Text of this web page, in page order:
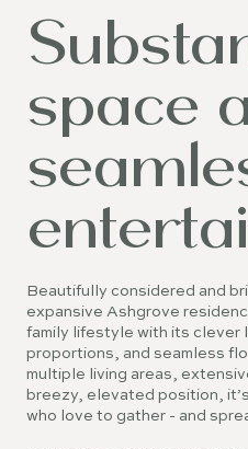
space
Beautifully considered and
expansive Ashgrove
family lifestyle with its clever
proportions, and seamless
multiple living areas,
breezy, elevated position,
who love to gather - and